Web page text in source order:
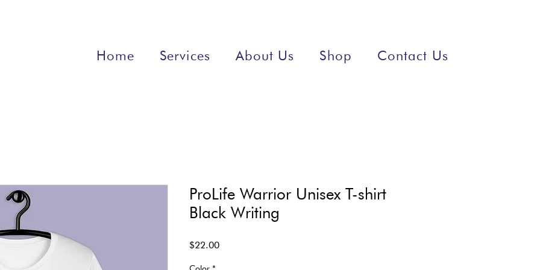
Home Services About Us Shop Contact Us
ProLife Warrior Unisex T-shirt
Black Writing
$22.00Price